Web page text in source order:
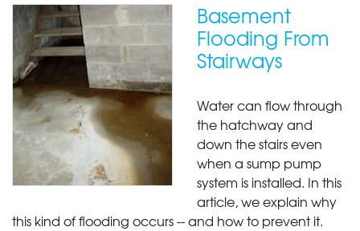
Basement
Flooding From
Stairways
Water can flow through
the hatchway and
down the stairs even
when a sump pump
system is installed. In this
article, we explain why
this kind of flooding occurs -- and how to prevent it.